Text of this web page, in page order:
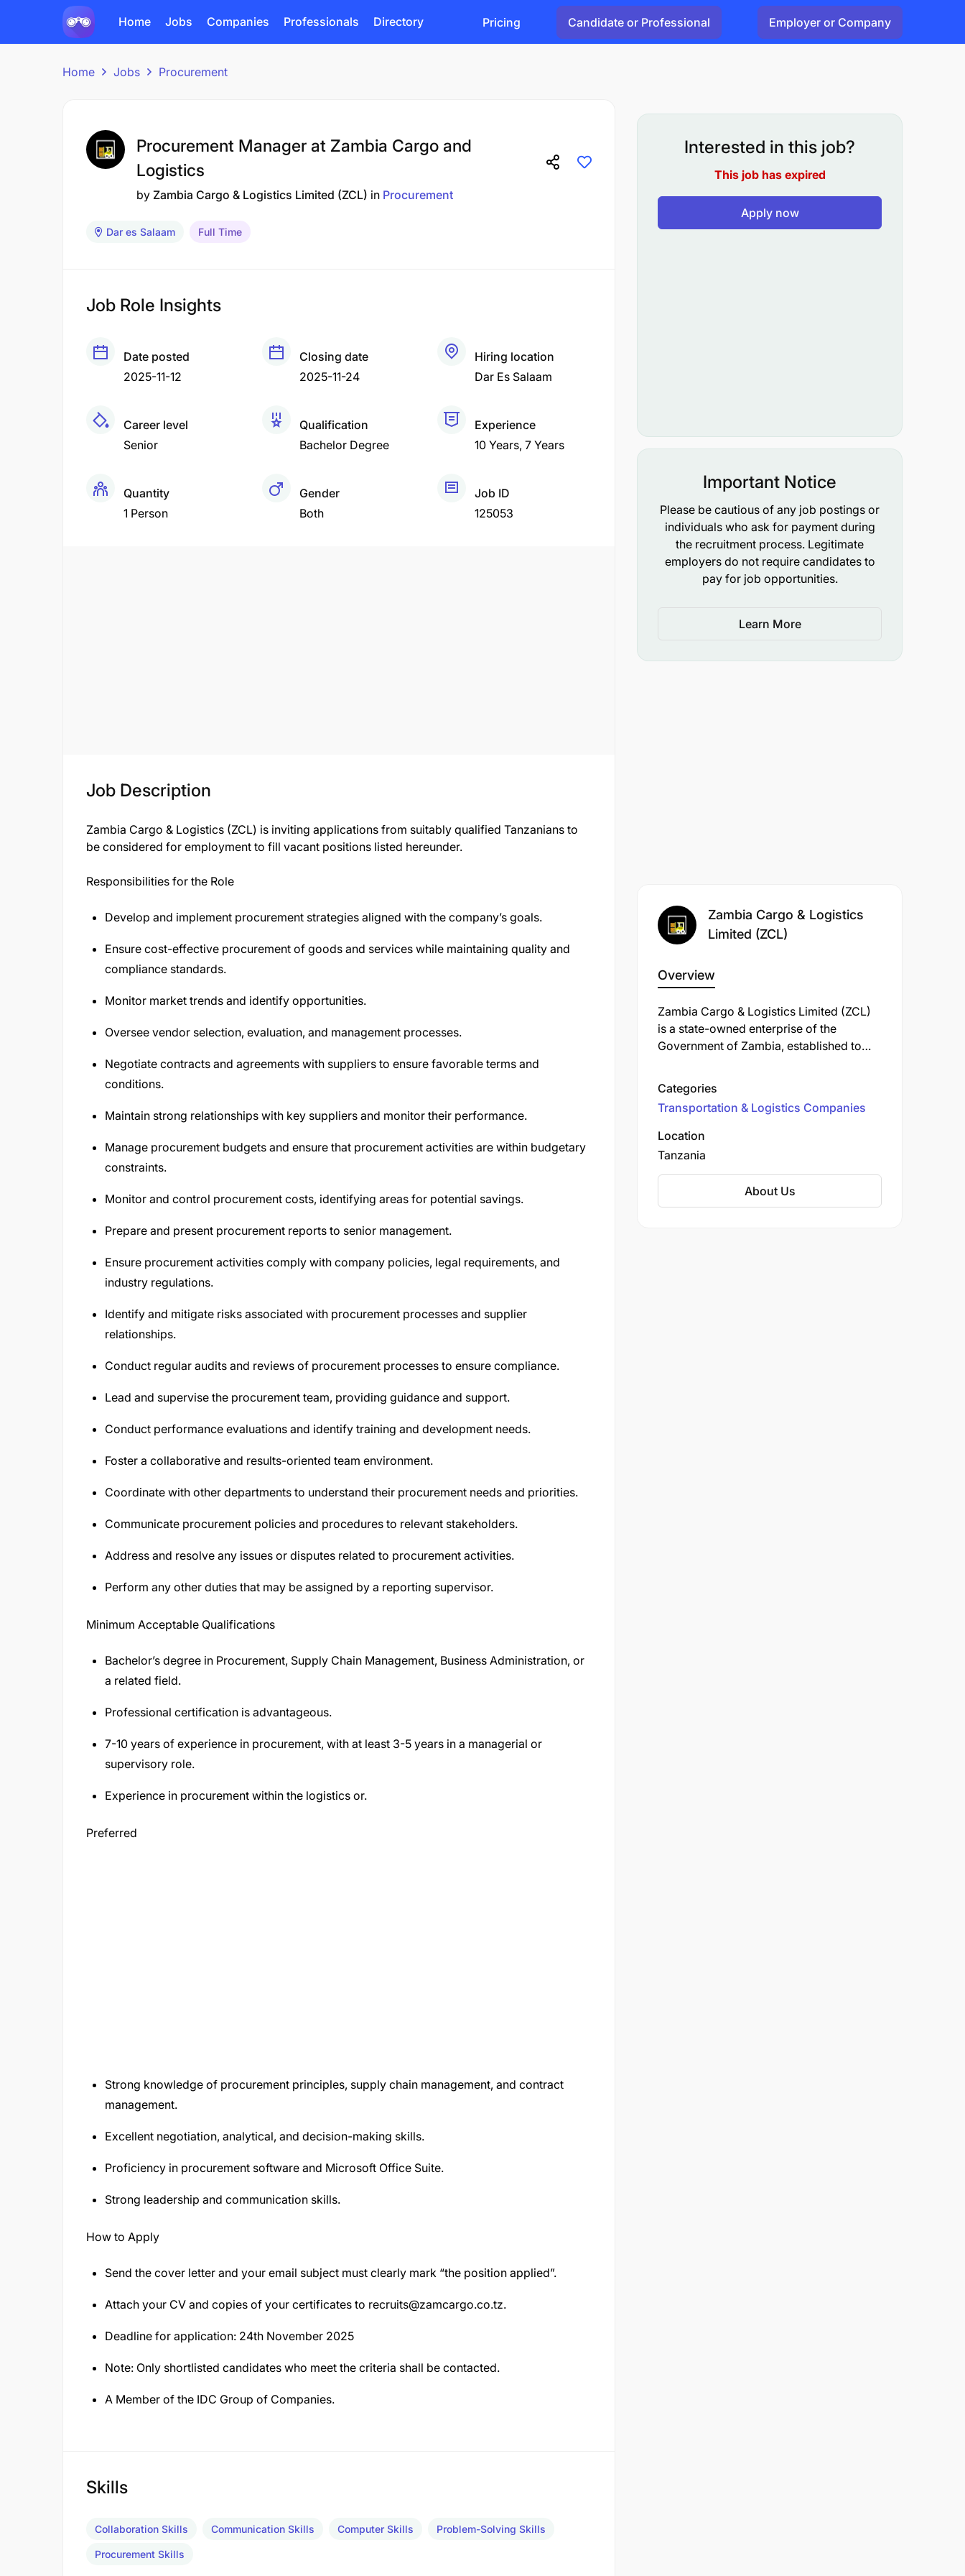
Home Jobs Companies Professionals Directory Pricing Candidate or Professional Employer or Company
Home Jobs Procurement
Procurement Manager at Zambia Cargo and
Logistics
by Zambia Cargo & Logistics Limited (ZCL) in Procurement
Dar es Salaam Full Time
Job Role Insights
Date posted
2025-11-12
Closing date
2025-11-24
Hiring location
Dar Es Salaam
Career level
Senior
Qualification
Bachelor Degree
Experience
10 Years 7 Years
Quantity
1 Person
Gender
Both
Job ID
125053
Job Description
Zambia Cargo & Logistics (ZCL) is inviting applications from suitably qualified Tanzanians to
be considered for employment to fill vacant positions listed hereunder.
Responsibilities for the Role
Develop and implement procurement strategies aligned with the company’s goals.
Ensure cost-effective procurement of goods and services while maintaining quality and
compliance standards.
Monitor market trends and identify opportunities.
Oversee vendor selection, evaluation, and management processes.
Negotiate contracts and agreements with suppliers to ensure favorable terms and
conditions.
Maintain strong relationships with key suppliers and monitor their performance.
Manage procurement budgets and ensure that procurement activities are within budgetary
constraints.
Monitor and control procurement costs, identifying areas for potential savings.
Prepare and present procurement reports to senior management.
Ensure procurement activities comply with company policies, legal requirements, and
industry regulations.
Identify and mitigate risks associated with procurement processes and supplier
relationships.
Conduct regular audits and reviews of procurement processes to ensure compliance.
Lead and supervise the procurement team, providing guidance and support.
Conduct performance evaluations and identify training and development needs.
Foster a collaborative and results-oriented team environment.
Coordinate with other departments to understand their procurement needs and priorities.
Communicate procurement policies and procedures to relevant stakeholders.
Address and resolve any issues or disputes related to procurement activities.
Perform any other duties that may be assigned by a reporting supervisor.
Minimum Acceptable Qualifications
Bachelor’s degree in Procurement, Supply Chain Management, Business Administration, or
a related field.
Professional certification is advantageous.
7-10 years of experience in procurement, with at least 3-5 years in a managerial or
supervisory role.
Experience in procurement within the logistics or.
Preferred
Strong knowledge of procurement principles, supply chain management, and contract
management.
Excellent negotiation, analytical, and decision-making skills.
Proficiency in procurement software and Microsoft Office Suite.
Strong leadership and communication skills.
How to Apply
Send the cover letter and your email subject must clearly mark “the position applied”.
Attach your CV and copies of your certificates to recruits@zamcargo.co.tz.
Deadline for application: 24th November 2025
Note: Only shortlisted candidates who meet the criteria shall be contacted.
A Member of the IDC Group of Companies.
Skills
Collaboration Skills Communication Skills Computer Skills Problem-Solving Skills
Procurement Skills
Interested in this job?
This job has expired
Apply now
Important Notice
Please be cautious of any job postings or
individuals who ask for payment during
the recruitment process. Legitimate
employers do not require candidates to
pay for job opportunities.
Learn More
Zambia Cargo & Logistics
Limited (ZCL)
Overview
Zambia Cargo & Logistics Limited (ZCL)
is a state-owned enterprise of the
Government of Zambia, established to
Tanzania, ZCL offers a range of logistics
solutions to facilitate trade and economic
growth.
Categories
Transportation & Logistics Companies
Location
Tanzania
About Us